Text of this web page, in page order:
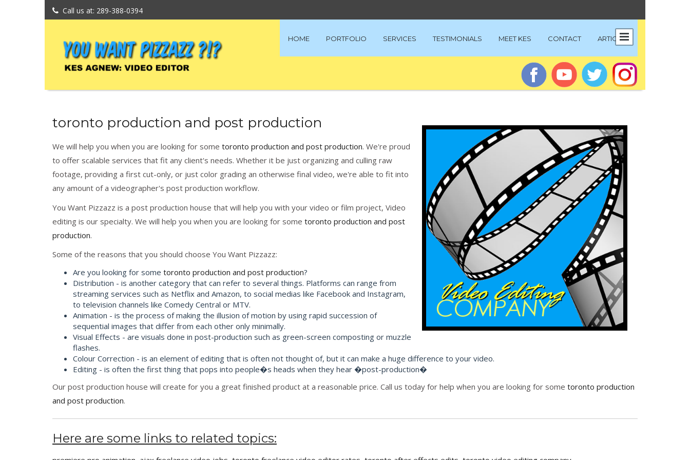
Call us at: 289-388-0394
HOME PORTFOLIO SERVICES TESTIMONIALS MEET KES CONTACT ARTICLES
toronto production and post production
We will help you when you are looking for some toronto production and post production. We're proud
to offer scalable services that fit any client's needs. Whether it be just organizing and culling raw
footage, providing a first cut-only, or just color grading an otherwise final video, we're able to fit into
any amount of a videographer's post production workflow.
You Want Pizzazz is a post production house that will help you with your video or film project, Video
editing is our specialty. We will help you when you are looking for some toronto production and post
production.
Some of the reasons that you should choose You Want Pizzazz:
Are you looking for some toronto production and post production?
Distribution - is another category that can refer to several things. Platforms can range from
streaming services such as Netflix and Amazon, to social medias like Facebook and Instagram,
to television channels like Comedy Central or MTV.
Animation - is the process of making the illusion of motion by using rapid succession of
sequential images that differ from each other only minimally.
Visual Effects - are visuals done in post-production such as green-screen composting or muzzle
flashes.
Colour Correction - is an element of editing that is often not thought of, but it can make a huge difference to your video.
Editing - is often the first thing that pops into people�s heads when they hear �post-production�
Our post production house will create for you a great finished product at a reasonable price. Call us today for help when you are looking for some toronto production
and post production.
Here are some links to related topics: